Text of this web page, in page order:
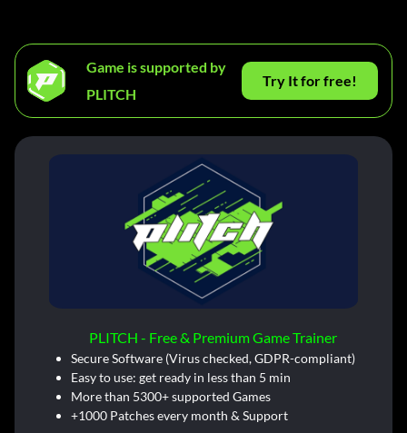
Game is supported by
PLITCH
Try It for free!
PLITCH - Free & Premium Game Trainer
Secure Software (Virus checked, GDPR-compliant)
Easy to use: get ready in less than 5 min
More than 5300+ supported Games
+1000 Patches every month & Support